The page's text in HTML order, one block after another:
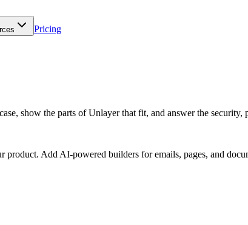
Pricing
show the parts of Unlayer that fit, and answer the
Add AI-powered builders for emails, pages, and